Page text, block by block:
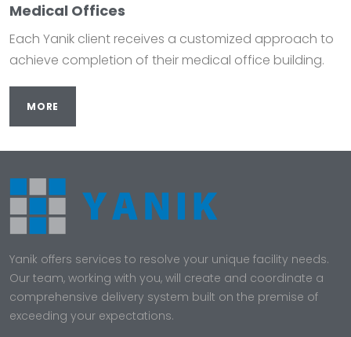
Medical Offices
Each Yanik client receives a customized approach to
achieve completion of their medical office building.
MORE
Yanik offers services to resolve your unique facility needs.
Our team, working with you, will create and coordinate a
comprehensive delivery system built on the premise of
exceeding your expectations.